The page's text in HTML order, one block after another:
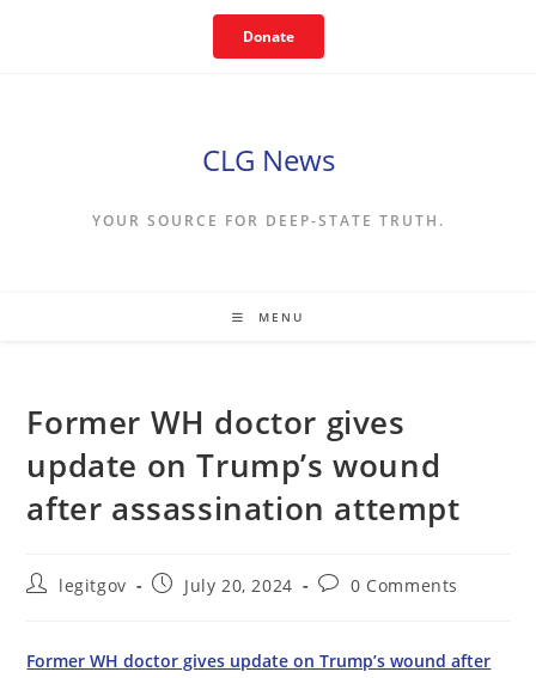
Donate
CLG News
YOUR SOURCE FOR DEEP-STATE TRUTH.
MENU
Former WH doctor gives
update on Trump’s wound
after assassination attempt
Postlegitgov
PostJuly 20, 2024
Post0 Comments
Former WH doctor gives update on Trump’s wound after